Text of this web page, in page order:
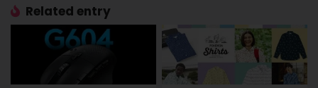
Related entry